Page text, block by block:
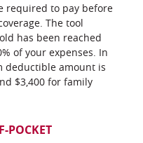
required to pay before
The tool
has been reached
of your expenses. In
deductible amount is
$3,400 for family
POCKET